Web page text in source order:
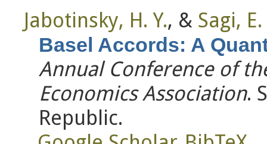
Jabotinsky, H. Y., & Sagi, E.
Basel Accords: A
Annual Conference of
Economics Association.
Republic.